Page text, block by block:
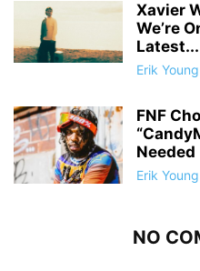
Xavier
We’re
Latest...
Erik Young
FNF
Needed
Erik Young
NO